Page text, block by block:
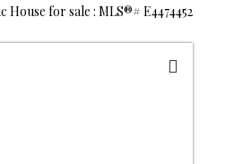
House for sale : MLS®# E4474452